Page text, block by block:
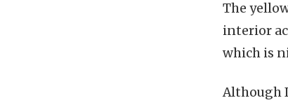
The
interior
which is
Although